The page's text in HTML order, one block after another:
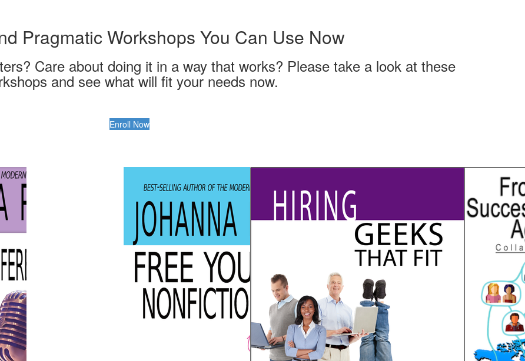
Pragmatic Workshops You Can Use Now
Care about doing it in a way that works? Please take a look at these
and see what will fit your needs now.
Enroll Now